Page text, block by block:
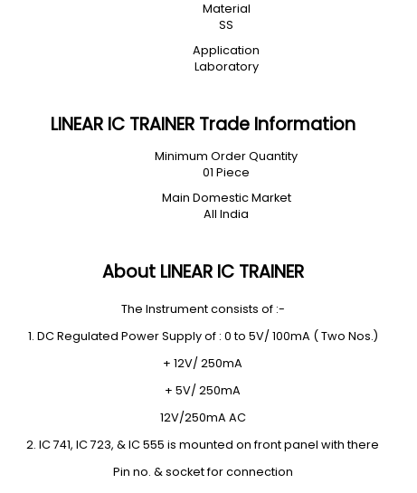
Material
SS
Application
Laboratory
LINEAR IC TRAINER Trade Information
Minimum Order Quantity
01 Piece
Main Domestic Market
All India
About LINEAR IC TRAINER
The Instrument consists of :-
1. DC Regulated Power Supply of : 0 to 5V/ 100mA ( Two Nos.)
+ 12V/ 250mA
+ 5V/ 250mA
12V/250mA AC
2. IC 741, IC 723, & IC 555 is mounted on front panel with there
Pin no. & socket for connection